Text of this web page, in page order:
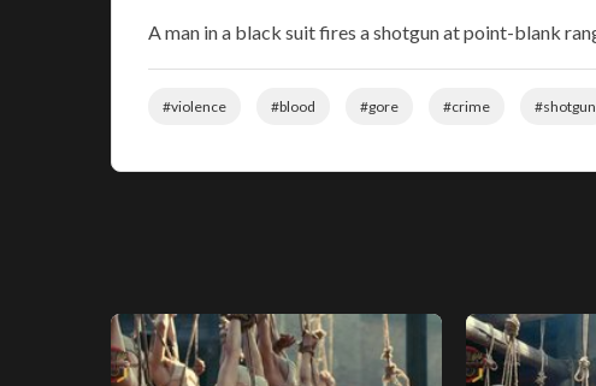
A man in a black suit fires a shotgun at point-blank
#violence #blood #gore #crime #shotgun